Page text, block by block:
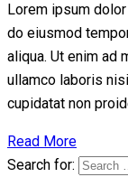
Lorem ipsum
do eiusmod
aliqua. Ut enim ad
ullamco laboris
cupidatat non
Read More
Search for: